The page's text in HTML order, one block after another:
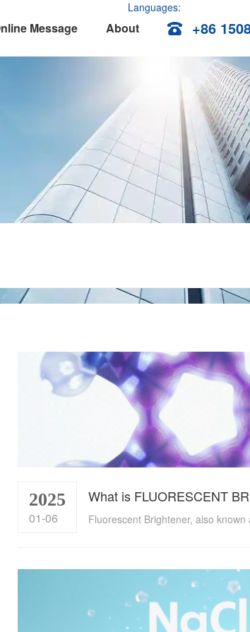
Languages:
+86
Message About
2025
01-06
What is FLUORESCENT